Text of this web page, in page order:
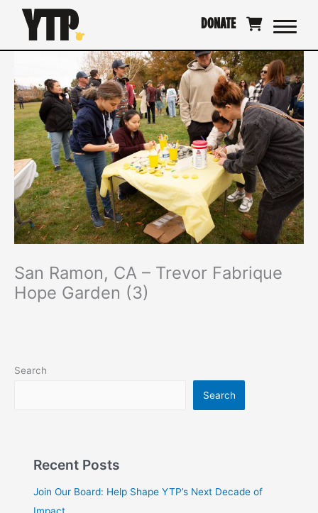
content
DONATE
San Ramon, CA – Trevor Fabrique
Hope Garden (3)
Search
Search
Recent Posts
Join Our Board: Help Shape YTP’s Next Decade of